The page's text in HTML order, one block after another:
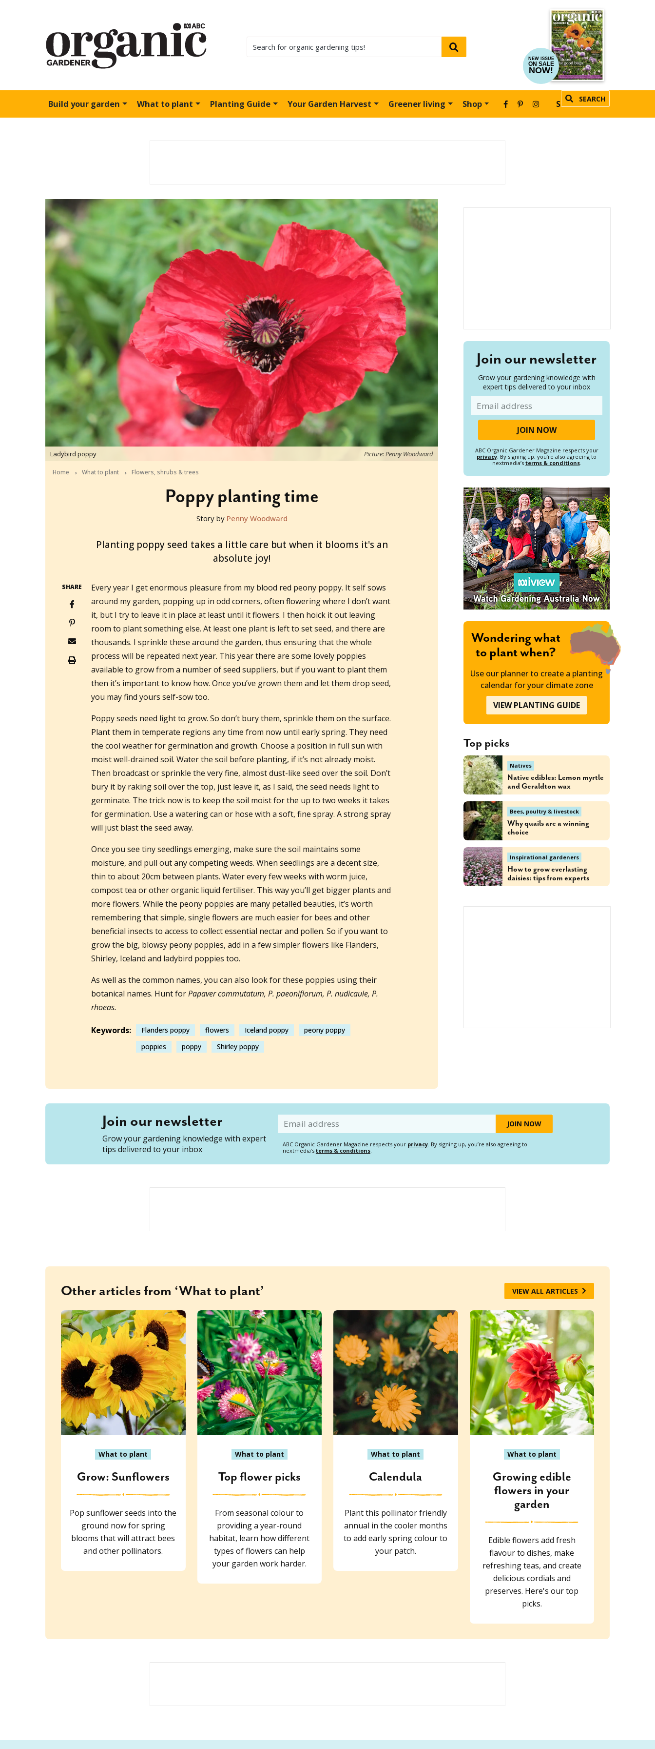
NEW ISSUE
ON SALE
NOW!
Build your garden What to plant Planting Guide Your Garden Harvest Greener living Shop SEARCH
SUBSCRIBE
Ladybird poppy Picture: Penny Woodward
Home What to plant Flowers, shrubs & trees
Poppy planting time
Story by Penny Woodward
Planting poppy seed takes a little care but when it blooms it's an
absolute joy!
SHARE
Every year I get enormous pleasure from my blood red peony poppy. It self sows
around my garden, popping up in odd corners, often flowering where I don’t want
it, but I try to leave it in place at least until it flowers. I then hoick it out leaving
room to plant something else. At least one plant is left to set seed, and there are
thousands. I sprinkle these around the garden, thus ensuring that the whole
process will be repeated next year. This year there are some lovely poppies
available to grow from a number of seed suppliers, but if you want to plant them
then it’s important to know how. Once you’ve grown them and let them drop seed,
you may find yours self-sow too.
Poppy seeds need light to grow. So don’t bury them, sprinkle them on the surface.
Plant them in temperate regions any time from now until early spring. They need
the cool weather for germination and growth. Choose a position in full sun with
moist well-drained soil. Water the soil before planting, if it’s not already moist.
Then broadcast or sprinkle the very fine, almost dust-like seed over the soil. Don’t
bury it by raking soil over the top, just leave it, as I said, the seed needs light to
germinate. The trick now is to keep the soil moist for the up to two weeks it takes
for germination. Use a watering can or hose with a soft, fine spray. A strong spray
will just blast the seed away.
Once you see tiny seedlings emerging, make sure the soil maintains some
moisture, and pull out any competing weeds. When seedlings are a decent size,
thin to about 20cm between plants. Water every few weeks with worm juice,
compost tea or other organic liquid fertiliser. This way you’ll get bigger plants and
more flowers. While the peony poppies are many petalled beauties, it’s worth
remembering that simple, single flowers are much easier for bees and other
beneficial insects to access to collect essential nectar and pollen. So if you want to
grow the big, blowsy peony poppies, add in a few simpler flowers like Flanders,
Shirley, Iceland and ladybird poppies too.
As well as the common names, you can also look for these poppies using their
botanical names. Hunt forPapaver commutatum, P. paeoniflorum, P. nudicaule, P.
rhoeas.
Keywords: Flanders poppy flowers Iceland poppy
peony poppy
poppies
poppy Shirley poppy
Join our newsletter
Grow your gardening knowledge with
expert tips delivered to your inbox
ABC Organic Gardener Magazine respects your
privacy. By signing up, you’re also agreeing to
nextmedia’s terms & conditions.
Wondering what
to plant when?
Use our planner to create a planting
calendar for your climate zone
VIEW PLANTING GUIDE
Top picks
Natives
Native edibles: Lemon myrtle
and Geraldton wax
Bees, poultry & livestock
Why quails are a winning
choice
Inspirational gardeners
How to grow everlasting
daisies: tips from experts
Join our newsletter
Grow your gardening knowledge with expert
tips delivered to your inbox
Email
ABC Organic Gardener Magazine respects your privacy. By signing up, you’re also agreeing to
nextmedia’s terms & conditions.
Other articles from ‘What to plant’ VIEW ALL ARTICLES
What to plant
Grow: Sunflowers
Pop sunflower seeds into the
ground now for spring
blooms that will attract bees
and other pollinators.
What to plant
Top flower picks
From seasonal colour to
providing a year-round
habitat, learn how different
types of flowers can help
your garden work harder.
What to plant
Calendula
Plant this pollinator friendly
annual in the cooler months
to add early spring colour to
your patch.
What to plant
Growing edible
flowers in your
garden
Edible flowers add fresh
flavour to dishes, make
refreshing teas, and create
delicious cordials and
preserves. Here's our top
picks.